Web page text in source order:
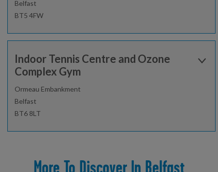
Belfast
BT5 4FW
Open today:
0600 - 2200
02896930040
Gym Health Suite/Spa
Fitness Classes Gym Workout
Indoor Tennis Centre and Ozone
Complex Gym
Ormeau Embankment
Belfast
BT6 8LT
Open today:
More To Discover In Belfast